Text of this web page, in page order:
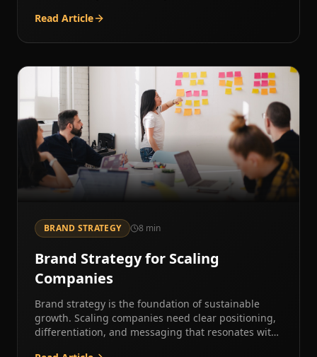
Read Article
BRAND STRATEGY 8 min
Brand Strategy for Scaling
Companies
Brand strategy is the foundation of sustainable
growth. Scaling companies need clear positioning,
differentiation, and messaging that resonates with